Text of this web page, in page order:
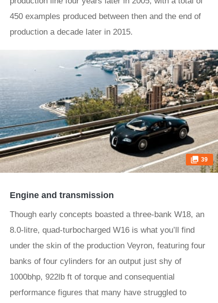
450 examples produced between then and the end of
production a decade later in 2015.
39
Engine and transmission
Though early concepts boasted a three-bank W18, an
8.0-litre, quad-turbocharged W16 is what you’ll find
under the skin of the production Veyron, featuring four
banks of four cylinders for an output just shy of
1000bhp, 922lb ft of torque and consequential
performance figures that many have struggled to